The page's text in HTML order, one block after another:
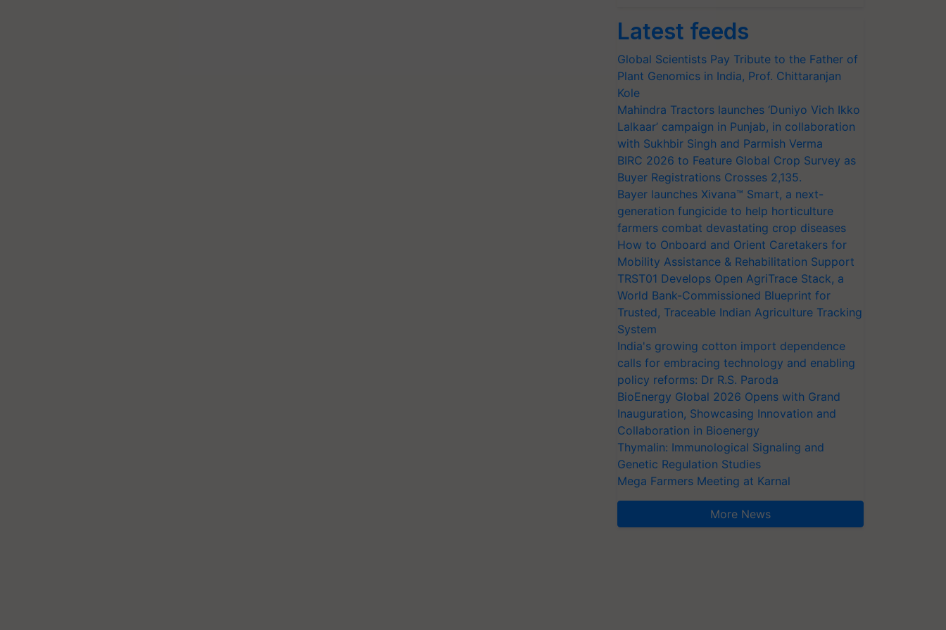
Latest feeds
Global Scientists Pay Tribute to the Father of
Plant Genomics in India, Prof. Chittaranjan
Kole
Mahindra Tractors launches ‘Duniyo Vich Ikko
Lalkaar’ campaign in Punjab, in collaboration
with Sukhbir Singh and Parmish Verma
BIRC 2026 to Feature Global Crop Survey as
Buyer Registrations Crosses 2,135.
Bayer launches Xivana™ Smart, a next-
generation fungicide to help horticulture
farmers combat devastating crop diseases
How to Onboard and Orient Caretakers for
Mobility Assistance & Rehabilitation Support
TRST01 Develops Open AgriTrace Stack, a
World Bank-Commissioned Blueprint for
Trusted, Traceable Indian Agriculture Tracking
System
India's growing cotton import dependence
calls for embracing technology and enabling
policy reforms: Dr R.S. Paroda
BioEnergy Global 2026 Opens with Grand
Inauguration, Showcasing Innovation and
Collaboration in Bioenergy
Thymalin: Immunological Signaling and
Genetic Regulation Studies
Mega Farmers Meeting at Karnal
More News